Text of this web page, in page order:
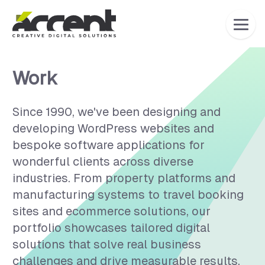
Work
Since 1990, we've been designing and
developing WordPress websites and
bespoke software applications for
wonderful clients across diverse
industries. From property platforms and
manufacturing systems to travel booking
sites and ecommerce solutions, our
portfolio showcases tailored digital
solutions that solve real business
challenges and drive measurable results.